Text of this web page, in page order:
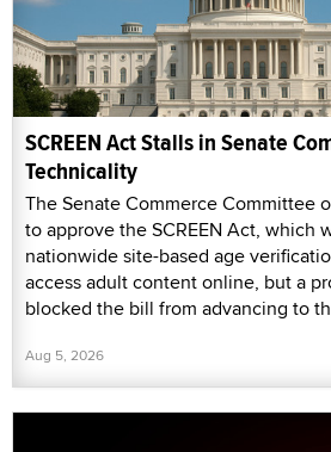
SCREEN Act Stalls in Senate
Technicality
The Senate Commerce Committee
to approve the SCREEN Act, which
nationwide site-based age
access adult content online, but a
blocked the bill from advancing to
Aug 5, 2026